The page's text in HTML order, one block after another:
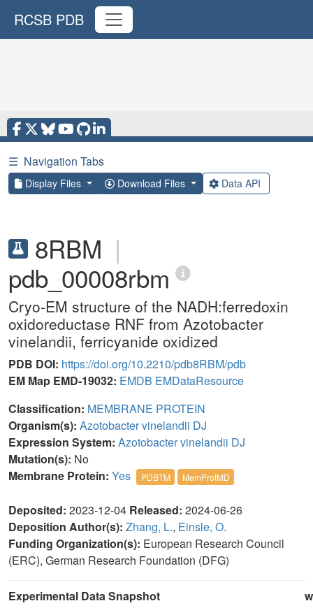
RCSB PDB
☰ Navigation Tabs
Display Files Download Files Data API
8RBM |
pdb_00008rbm
Cryo-EM structure of the NADH:ferredoxin
oxidoreductase RNF from Azotobacter
vinelandii, ferricyanide oxidized
PDB DOI: https://doi.org/10.2210/pdb8RBM/pdb
EM Map EMD-19032: EMDB EMDataResource
Classification: MEMBRANE PROTEIN
Organism(s): Azotobacter vinelandii DJ
Expression System: Azotobacter vinelandii DJ
Mutation(s): No
Membrane Protein: Yes PDBTM MemProtMD
Deposited: 2023-12-04 Released: 2024-06-26
Deposition Author(s): Zhang, L., Einsle, O.
Funding Organization(s): European Research Council
(ERC), German Research Foundation (DFG)
Experimental Data Snapshot